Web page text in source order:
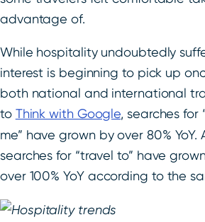
advantage of.
While hospitality undoubtedly
interest is beginning to pick up
both national and international
to Think with Google, searches for
me” have grown by over 80% YoY.
searches for “travel to” have
over 100% YoY according to the